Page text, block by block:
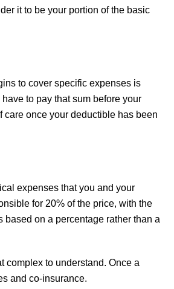
it to be your portion of the basic
to cover specific expenses is
to pay that sum before your
care once your deductible has been
expenses that you and your
for 20% of the price, with the
based on a percentage rather than a
complex to understand. Once a
and co-insurance.